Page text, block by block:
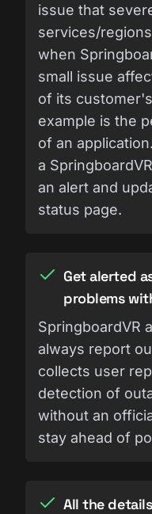
issue that
services/
when
small issue
of its
example is the
of an
a
an alert and
status page.
Get alerted
problems
SpringboardVR
always report
collects user
detection of
without an
stay ahead of
All the